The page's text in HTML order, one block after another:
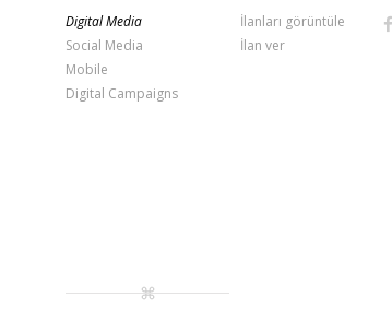
Digital Media
Social Media
Mobile
Digital Campaigns
İlanları görüntüle
İlan ver